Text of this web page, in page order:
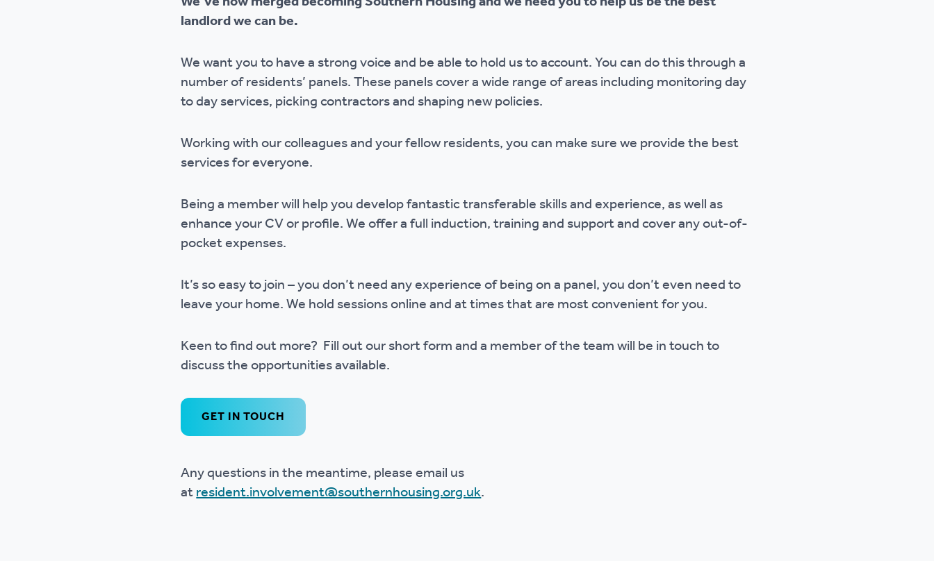
landlord we can be.
We want you to have a strong voice and be able to hold us to account. You can do this through a
number of residents’ panels. These panels cover a wide range of areas including monitoring day
to day services, picking contractors and shaping new policies.
Working with our colleagues and your fellow residents, you can make sure we provide the best
services for everyone.
Being a member will help you develop fantastic transferable skills and experience, as well as
enhance your CV or profile. We offer a full induction, training and support and cover any out-of-
pocket expenses.
It’s so easy to join – you don’t need any experience of being on a panel, you don’t even need to
leave your home. We hold sessions online and at times that are most convenient for you.
Keen to find out more? Fill out our short form and a member of the team will be in touch to
discuss the opportunities available.
GET IN TOUCH
Any questions in the meantime, please email us
atresident.involvement@southernhousing.org.uk.